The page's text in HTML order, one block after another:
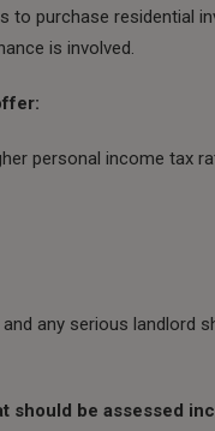
to purchase residential
is involved.
personal income tax
any serious landlord
should be assessed